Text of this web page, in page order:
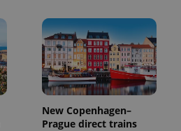
New Copenhagen–
Prague direct trains